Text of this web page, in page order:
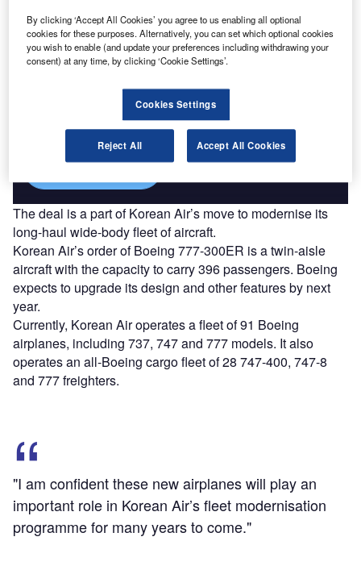
Discover B2B Marketing That Performs
Combine business intelligence and editorial excellence to
reach engaged professionals across 36 leading media
Find out more
The deal is a part of Korean Air’s move to modernise its
long-haul wide-body fleet of aircraft.
Korean Air’s order of Boeing 777-300ER is a twin-aisle
aircraft with the capacity to carry 396 passengers. Boeing
expects to upgrade its design and other features by next
year.
Currently, Korean Air operates a fleet of 91 Boeing
airplanes, including 737, 747 and 777 models. It also
operates an all-Boeing cargo fleet of 28 747-400, 747-8
and 777 freighters.
"I am confident these new airplanes will play an
important role in Korean Air’s fleet modernisation
programme for many years to come."
By clicking ‘Accept All Cookies’ you agree to us enabling all optional
cookies for these purposes. Alternatively, you can set which optional cookies
you wish to enable (and update your preferences including withdrawing your
consent) at any time, by clicking ‘Cookie Settings’.
Cookies Settings
Reject All Accept All Cookies